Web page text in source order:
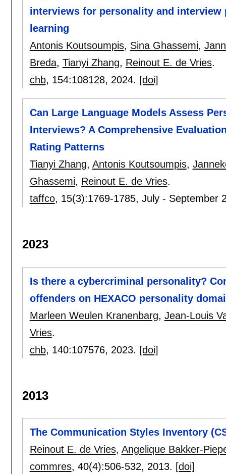
interviews for personality and
learning
Antonis Koutsoumpis, Sina Ghassemi,
Breda, Tianyi Zhang, Reinout E. de Vries.
chb, 154:108128, 2024. [doi]
Can Large Language Models Assess
Interviews? A Comprehensive
Rating Patterns
Tianyi Zhang, Antonis Koutsoumpis,
Ghassemi, Reinout E. de Vries.
taffco, 15(3):1769-1785, July - September
2023
Is there a cybercriminal personality?
offenders on HEXACO personality
Marleen Weulen Kranenbarg, Jean-Louis
Vries.
chb, 140:107576, 2023. [doi]
2013
The Communication Styles Inventory
Reinout E. de Vries, Angelique Bakker-
commres, 40(4):506-532, 2013. [doi]